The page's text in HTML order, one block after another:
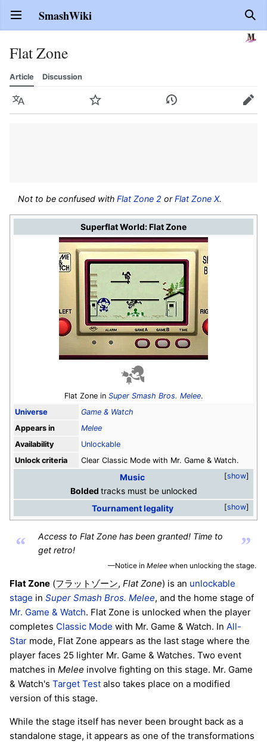
Open main menu SmashWiki
Flat Zone
Article Discussion
Language Watch History Edit
Not to be confused withFlat Zone 2 orFlat Zone X.
Superflat World: Flat Zone
Flat Zone in Super Smash Bros. Melee.
Universe
Game & Watch
Appears in
Melee
Availability
Unlockable
Unlock criteria
Clear Classic Mode with Mr. Game & Watch.
show
Music
Bolded tracks must be unlocked
show
Tournament legality
“
Access to Flat Zone has been granted! Time to
get retro!
”
—Notice in Melee when unlocking the stage.
Flat Zone (フラットゾーン, Flat Zone) is an unlockable
stage in Super Smash Bros. Melee, and the home stage of
Mr. Game & Watch. Flat Zone is unlocked when the player
completes Classic Mode with Mr. Game & Watch. In All-
Star mode, Flat Zone appears as the last stage where the
player faces 25 lighter Mr. Game & Watches. Two event
matches in Melee involve fighting on this stage. Mr. Game
& Watch's Target Test also takes place on a modified
version of this stage.
While the stage itself has never been brought back as a
standalone stage, it appears as one of the transformations